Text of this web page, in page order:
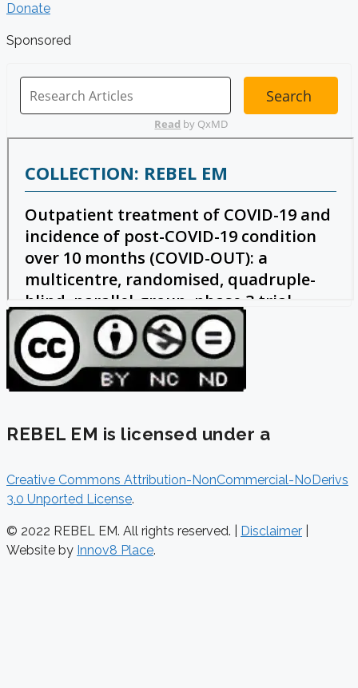
Donate
Sponsored
REBEL EM is licensed under a
Creative Commons Attribution-NonCommercial-NoDerivs
3.0 Unported License.
© 2022 REBEL EM. All rights reserved. | Disclaimer
Website by Innov8 Place.